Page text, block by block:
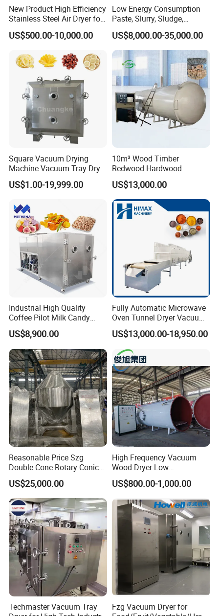
Exhibition
Delivery and Payment
FAQ
Q1: What products do you offer?
We specialize in supplying and manufacturing auxiliary
equipment and automation solutions for plastic molding and
processing . Now we can offerPlastic crusher
Chiller,Mold Temperature Controller,Color
New Product High Efficiency
Stainless Steel Air Dryer for
Food Processing
US$500.00-10,000.00
Low Energy Consumption
Paste, Slurry, Sludge,
Powder, Sludge Shaft
Rotary Rake Paddle Hollow
Blade Paddle Dryer
US$8,000.00-35,000.00
Square Vacuum Drying
Machine Vacuum Tray Dryer
for Pharmaceutical/Fruit/
Vegetable/Food/ Peanut
/Corn/Cassava/Pvp Drying
Oven
US$1.00-19,999.00
10m³ Wood Timber
Redwood Hardwood
Wooden Block Vacuum
Dryer Machine
US$13,000.00
Industrial High Quality
Coffee Pilot Milk Candy
Freeze Dryer Commercial
Meat Chicken Dragon Fruit
Vegetable and Pet Food
Fish FlowerVacuum Freeze
Drying Machine
US$8,900.00
Fully Automatic Microwave
Oven Tunnel Dryer Vacuum
Food Dehydrator Drying
Equipment
US$13,000.00-18,950.00
Reasonable Price Szg
Double Cone Rotary Conical
Vacuum Drying Machine for
Vegetables Sugar /Salt Wet
Powder/ Granule
US$25,000.00
High Frequency Vacuum
Wood Dryer Low
Temperature Dehumidifying
System Industrial
Drying Solution
US$800.00-1,000.00
Techmaster Vacuum Tray
Fzg Vacuum Dryer for